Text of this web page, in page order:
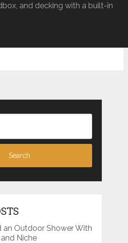
and decking with a built-in
an Outdoor Shower With
Niche